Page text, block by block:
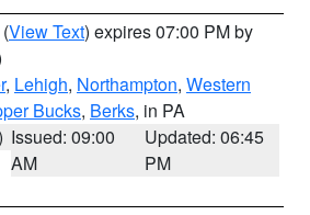
(View Text) expires 07:00 PM by
, Lehigh, Northampton, Western
Bucks, Berks, in PA
Issued: 09:00
AM
Updated: 06:45
PM